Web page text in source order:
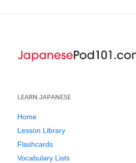
LEARN JAPANESE
Home
Lesson Library
Flashcards
Vocabulary Lists